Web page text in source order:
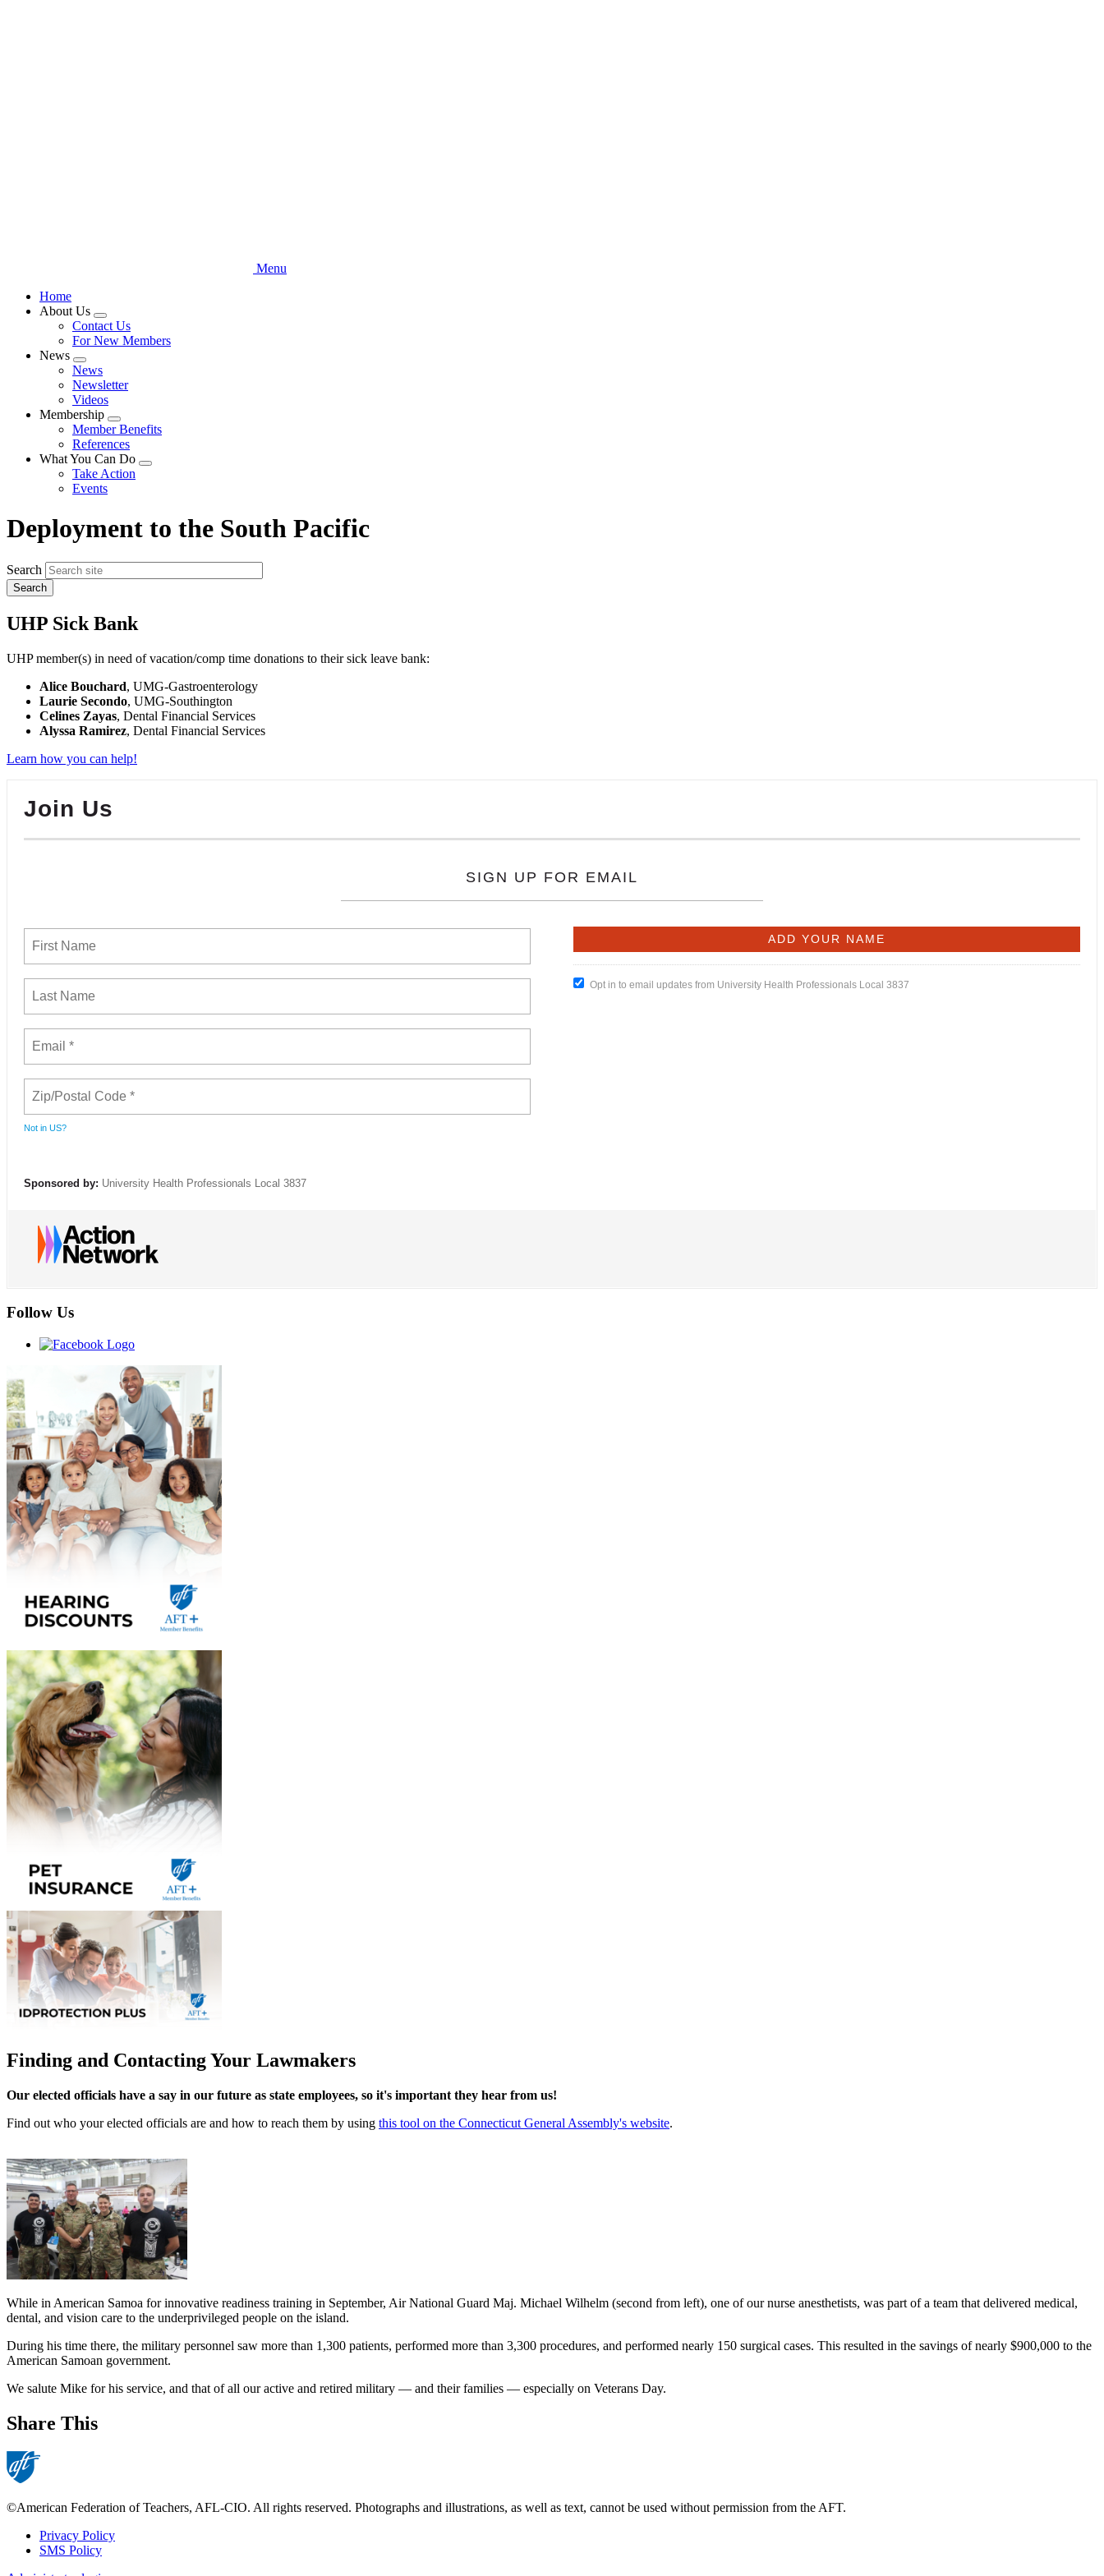
Menu
Home
About Us
Expand
menu
Contact Us
For New Members
News
Expand
menu
News
Newsletter
Videos
Membership
Expand
menu
Member Benefits
References
What You Can Do
Expand
Take Action
Events
Deployment to the South Pacific
Search
UHP Sick Bank
UHP member(s) in need of vacation/comp time donations to their sick leave bank:
Alice Bouchard, UMG-Gastroenterology
Laurie Secondo, UMG-Southington
Celines Zayas, Dental Financial Services
Alyssa Ramirez, Dental Financial Services
Learn how you can help!
Join Us
SIGN UP FOR EMAIL
Not in US?
Opt in to email updates from University Health Professionals Local 3837
Sponsored by: University Health Professionals Local 3837
Follow Us
Finding and Contacting Your Lawmakers
Our elected officials have a say in our future as state employees, so it's important they hear from us!
Find out who your elected officials are and how to reach them by using this tool on the Connecticut General Assembly's website.
While in American Samoa for innovative readiness training in September, Air National Guard Maj. Michael Wilhelm (second from left), one of our nurse anesthetists, was part of a team that delivered medical,
dental, and vision care to the underprivileged people on the island.
During his time there, the military personnel saw more than 1,300 patients, performed more than 3,300 procedures, and performed nearly 150 surgical cases. This resulted in the savings of nearly $900,000 to the
American Samoan government.
We salute Mike for his service, and that of all our active and retired military — and their families — especially on Veterans Day.
Share This
©American Federation of Teachers, AFL-CIO. All rights reserved. Photographs and illustrations, as well as text, cannot be used without permission from the AFT.
Footer
Privacy Policy
SMS Policy